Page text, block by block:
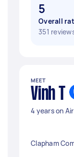
5
Overall
351
MEET
Vinh T
4 years on
Clapham